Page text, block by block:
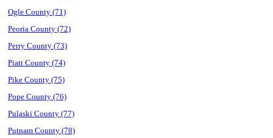
Ogle County (71)
Peoria County (72)
Perry County (73)
Piatt County (74)
Pike County (75)
Pope County (76)
Pulaski County (77)
Putnam County (78)